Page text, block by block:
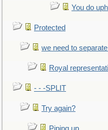
You do
Protected
we need to
Royal
- - -SPLIT
Try again?